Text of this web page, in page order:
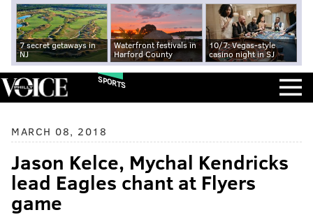
7 secret getaways in
NJ
Waterfront festivals in
Harford County
10/7: Vegas-style
casino night in SJ
SPORTS
MARCH 08, 2018
Jason Kelce, Mychal Kendricks
lead Eagles chant at Flyers
game